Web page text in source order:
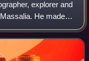
explorer and
He made a
in about 325 BC,